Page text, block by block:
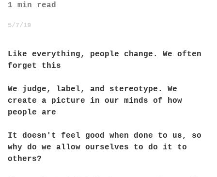
1 min read
5/7/19
Like everything, people change. We often
forget this
We judge, label, and stereotype. We
create a picture in our minds of how
people are
It doesn't feel good when done to us, so
why do we allow ourselves to do it to
others?